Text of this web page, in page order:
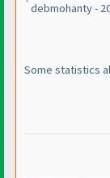
debmohanty -
Some statistics